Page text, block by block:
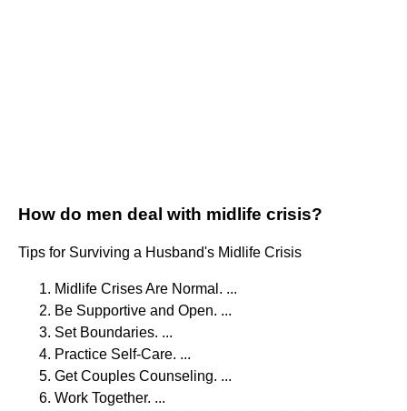
How do men deal with midlife crisis?
Tips for Surviving a Husband's Midlife Crisis
Midlife Crises Are Normal. ...
Be Supportive and Open. ...
Set Boundaries. ...
Practice Self-Care. ...
Get Couples Counseling. ...
Work Together. ...